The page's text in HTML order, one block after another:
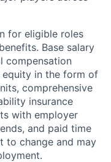
for eligible roles
Base salary
compensation
equity in the form of
comprehensive
insurance
with employer
and paid time
to change and may